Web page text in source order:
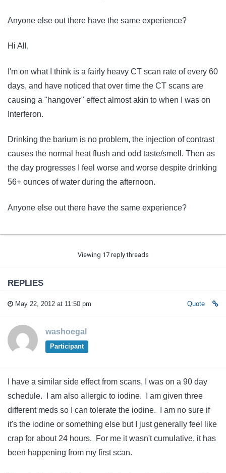
Anyone else out there have the same experience?
Hi All,
I'm on what I think is a fairly heavy CT scan rate of every 60
days, and have noticed that over time the CT scans are
causing a "hangover" effect almost akin to when I was on
Interferon.
Drinking the barium is no problem, the injection of contrast
causes the normal heat flush and odd taste/smell. Then as
the day progresses I feel worse and worse despite drinking
56+ ounces of water during the afternoon.
Anyone else out there have the same experience?
Viewing 17 reply threads
REPLIES
May 22, 2012 at 11:50 pm Quote
washoegal
Participant
I have a similar side effect from scans, I was on a 90 day
schedule. I am also allergic to iodine. I am given three
different meds so I can tolerate the iodine. I am no sure if
it's the iodine or something else but I just generally feel like
crap for about 24 hours. For me it wasn't cumulative, it has
been happening from my first scan.